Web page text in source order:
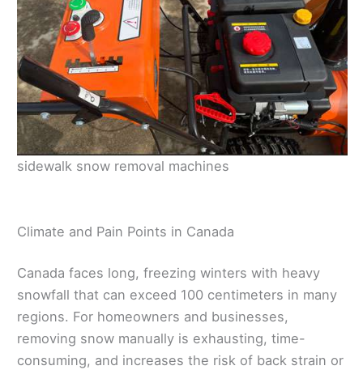
sidewalk snow removal machines
Climate and Pain Points in Canada
Canada faces long, freezing winters with heavy
snowfall that can exceed 100 centimeters in many
regions. For homeowners and businesses,
removing snow manually is exhausting, time-
consuming, and increases the risk of back strain or